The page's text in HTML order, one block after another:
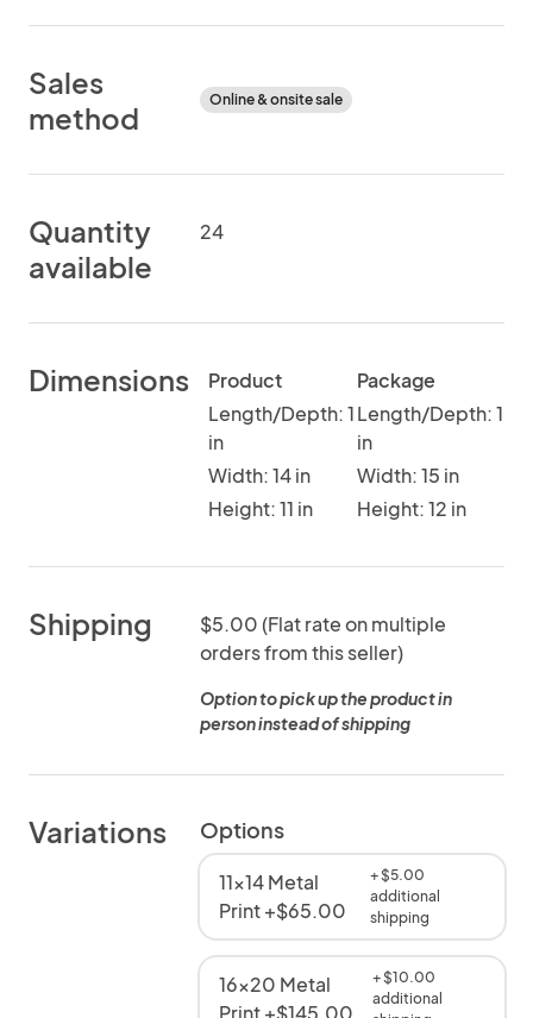
Sales
method
Online & onsite sale
Quantity
available
24
Dimensions
Product
Length/Depth: 1
in
Width: 14 in
Height: 11 in
Package
Length/Depth: 1
in
Width: 15 in
Height: 12 in
Shipping
$5.00 (Flat rate on multiple
orders from this seller)
Option to pick up the product in
person instead of shipping
Variations Options
11x14 Metal
Print +$65.00
+ $5.00
additional
shipping
16x20 Metal
Print +$145.00
+ $10.00
additional